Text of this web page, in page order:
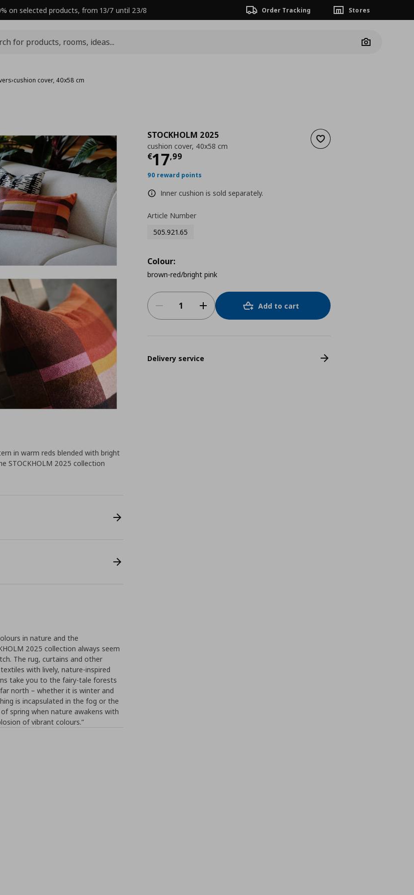
on selected products, from 13/7 until 23/8 Order Tracking Stores
Camera
›cushion cover, 40x58 cm
Add to wishlist
STOCKHOLM 2025
cushion cover, 40x58 cm
€17,99
Τρέχουσα τιμή
90 reward points
Inner cushion is sold separately.
Article Number
505.921.65
Colour:
brown-red/bright pink
Add to cart
Delivery service
in warm reds blended with bright
STOCKHOLM 2025 collection
in nature and the
2025 collection always seem
The rug, curtains and other
with lively, nature-inspired
take you to the fairy-tale forests
north – whether it is winter and
is incapsulated in the fog or the
of spring when nature awakens with
of vibrant colours.”